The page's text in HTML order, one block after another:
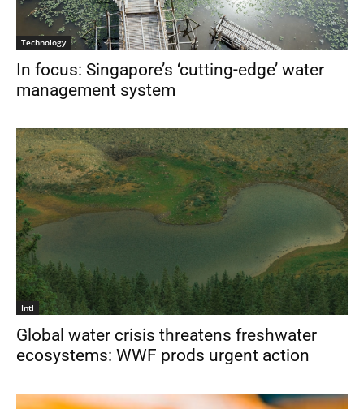
Technology
In focus: Singapore’s ‘cutting-edge’ water
management system
Intl
Global water crisis threatens freshwater
ecosystems: WWF prods urgent action